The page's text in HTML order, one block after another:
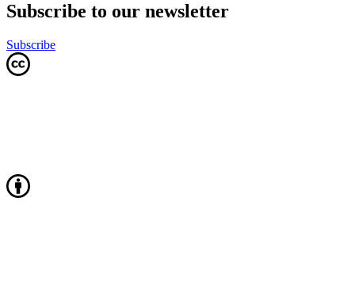
Subscribe to our newsletter
Subscribe